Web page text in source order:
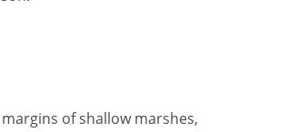
of shallow marshes,